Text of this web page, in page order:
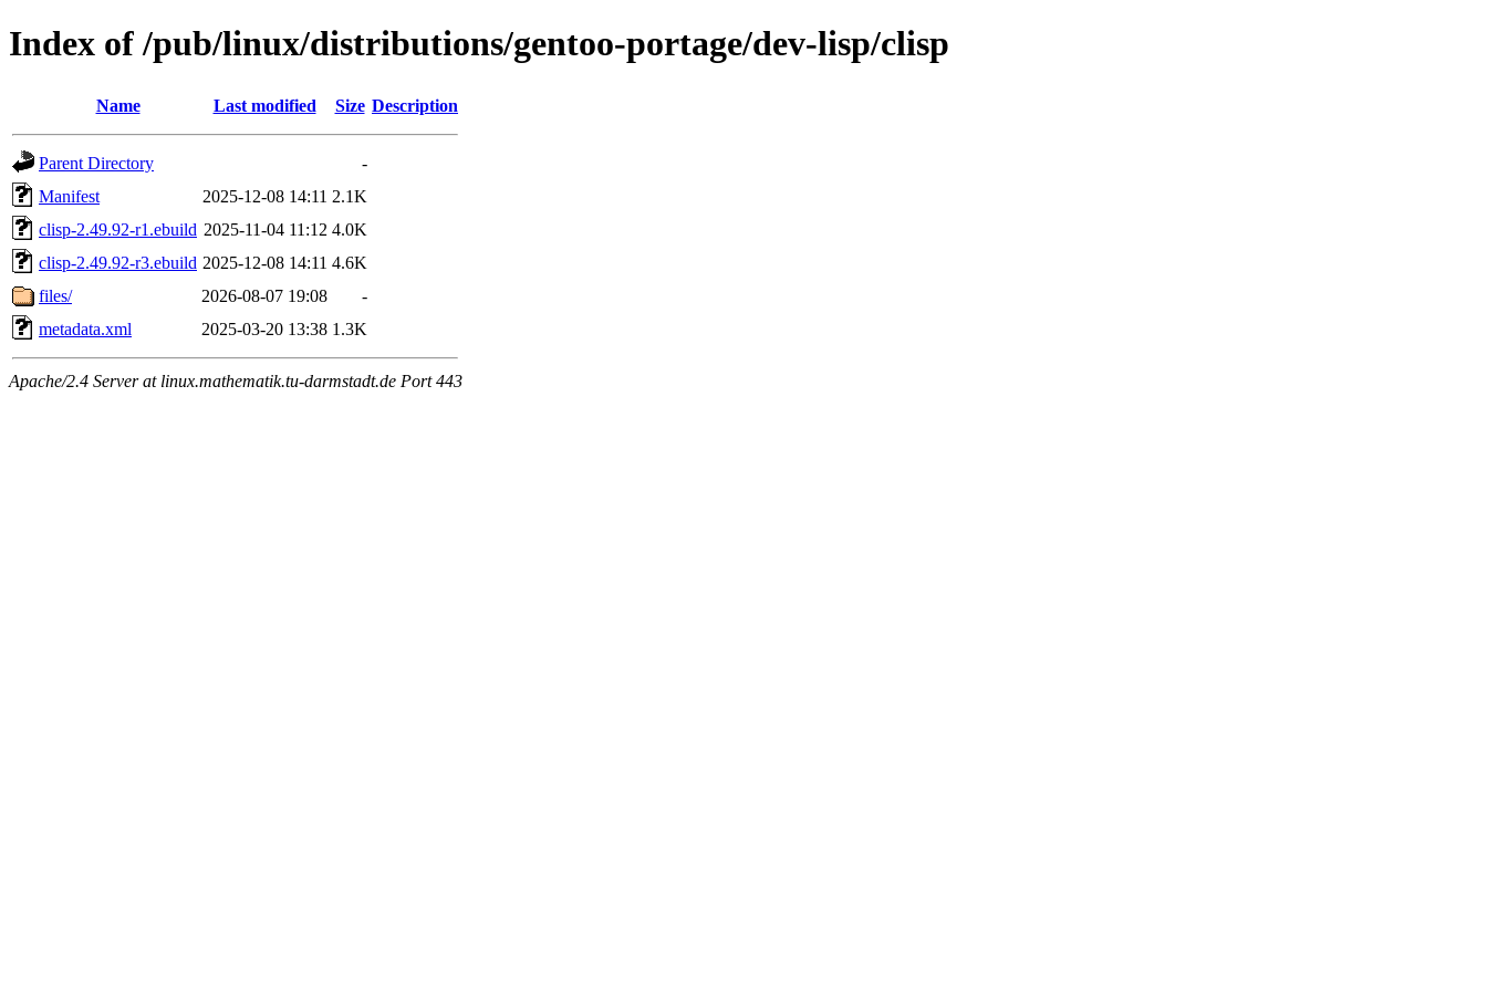
Index of /pub/linux/distributions/gentoo-portage/dev-lisp/clisp
Name Last modified Size Description
Parent Directory
-
Manifest
2025-12-08 14:11 2.1K
clisp-2.49.92-r1.ebuild 2025-11-04 11:12 4.0K
clisp-2.49.92-r3.ebuild 2025-12-08 14:11 4.6K
files/
2026-08-07 19:08
-
metadata.xml
2025-03-20 13:38 1.3K
Apache/2.4 Server at linux.mathematik.tu-darmstadt.de Port 443